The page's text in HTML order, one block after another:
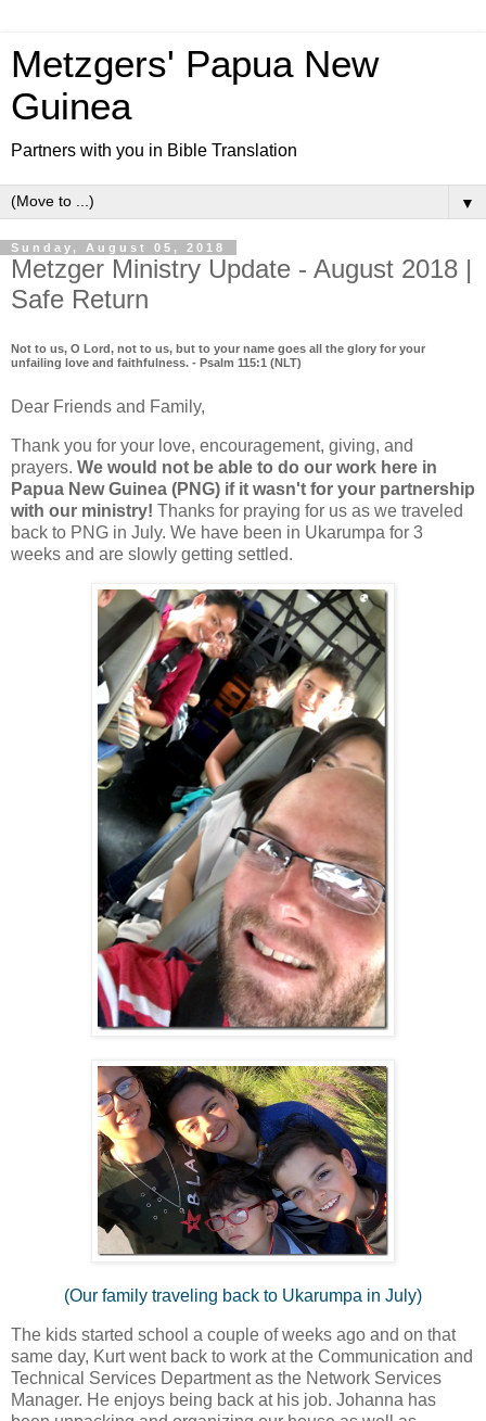
Metzgers' Papua New
Guinea
Partners with you in Bible Translation
▼
Sunday, August 05, 2018
Metzger Ministry Update - August 2018 |
Safe Return
Not to us, O Lord, not to us, but to your name goes all the glory for your
unfailing love and faithfulness. - Psalm 115:1 (NLT)
Dear Friends and Family,
Thank you for your love, encouragement, giving, and
prayers. We would not be able to do our work here in
Papua New Guinea (PNG) if it wasn't for your partnership
with our ministry! Thanks for praying for us as we traveled
back to PNG in July. We have been in Ukarumpa for 3
weeks and are slowly getting settled.
(Our family traveling back to Ukarumpa in July)
The kids started school a couple of weeks ago and on that
same day, Kurt went back to work at the Communication and
Technical Services Department as the Network Services
Manager. He enjoys being back at his job. Johanna has